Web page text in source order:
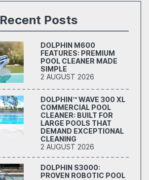
Recent Posts
DOLPHIN M600
FEATURES: PREMIUM
POOL CLEANER MADE
SIMPLE
2 AUGUST 2026
DOLPHIN™ WAVE 300 XL
COMMERCIAL POOL
CLEANER: BUILT FOR
LARGE POOLS THAT
DEMAND EXCEPTIONAL
CLEANING
2 AUGUST 2026
DOLPHIN S3000:
PROVEN ROBOTIC POOL